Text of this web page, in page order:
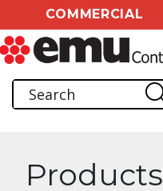
COMMERCIAL
Products